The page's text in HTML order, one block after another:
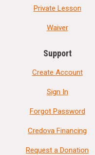
Private Lesson
Waiver
Support
Create Account
Sign In
Forgot Password
Credova Financing
Request a Donation